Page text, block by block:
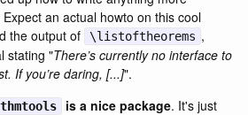
an actual howto on this cool
the output of
\listoftheorems ,
stating "There’s currently no interface to
If you’re daring, [...]".
thmtools is a nice package. It's just